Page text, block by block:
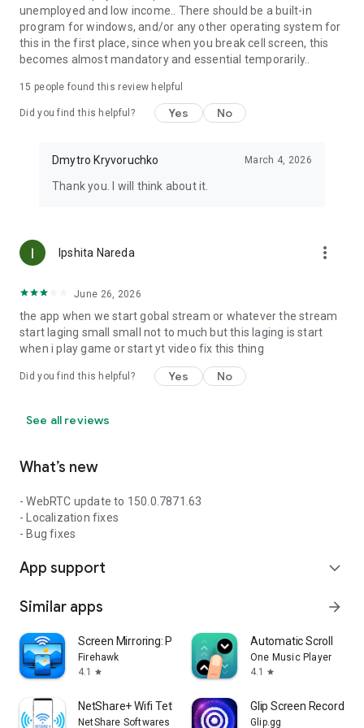
unemployed and low income.. There should be a built-in
program for windows, and/or any other operating system for
this in the first place, since when you break cell screen, this
becomes almost mandatory and essential temporarily..
15 people found this review helpful
Did you find this helpful? Yes No
Dmytro Kryvoruchko March 4, 2026
Thank you. I will think about it.
Ipshita Nareda more_vert
June 26, 2026
the app when we start gobal stream or whatever the stream
start laging small small not to much but this laging is start
when i play game or start yt video fix this thing
Did you find this helpful? Yes No
See all reviews
What’s new
- WebRTC update to 150.0.7871.63
- Localization fixes
- Bug fixes
App support expand_more
Similar apps arrow_forward
Screen Mirroring: Phone to TV
Firehawk
4.1
star
Automatic Scroll
One Music Player
4.1
star
NetShare+ Wifi Tether
NetShare Softwares
Glip Screen Recorder
Glip.gg